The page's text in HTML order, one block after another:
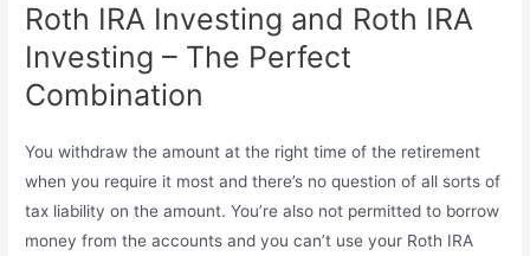
Roth IRA Investing and Roth IRA
Investing – The Perfect
Combination
You withdraw the amount at the right time of the retirement
when you require it most and there’s no question of all sorts of
tax liability on the amount. You’re also not permitted to borrow
money from the accounts and you can’t use your Roth IRA